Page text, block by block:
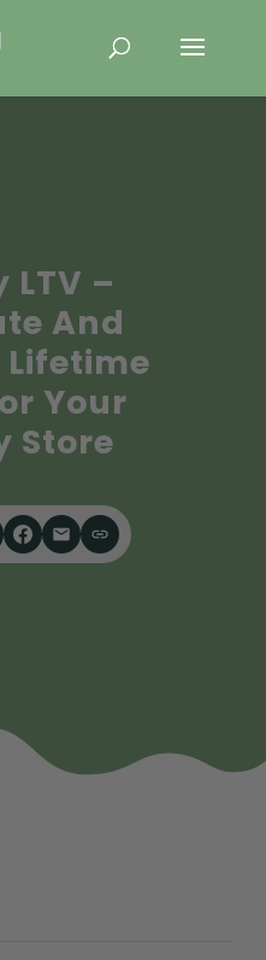
LTV –
And
Your
Store